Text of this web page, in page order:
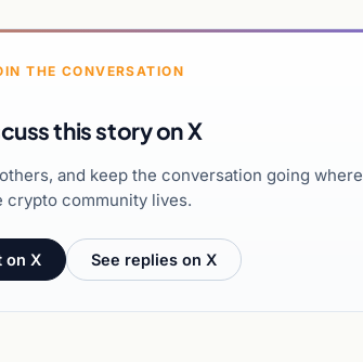
THE CONVERSATION
this story on X
and keep the conversation going where
crypto community lives.
on X See replies on X